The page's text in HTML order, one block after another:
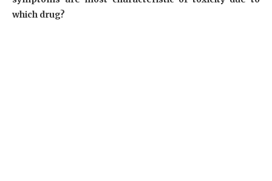
which drug?